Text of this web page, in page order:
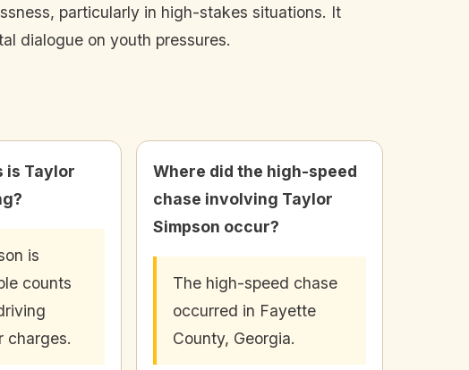
particularly in high-stakes situations. It
dialogue on youth pressures.
is Taylor
is
counts
charges.
Where did the high-speed
chase involving Taylor
Simpson occur?
The high-speed chase
occurred in Fayette
County, Georgia.